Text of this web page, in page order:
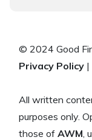
© 2024 Good
Privacy Policy |
All written
purposes only.
those of AWM ,